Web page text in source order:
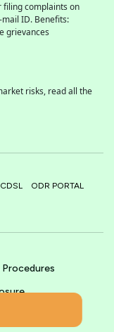
filing complaints on
mail ID. Benefits:
grievances
risks, read all the
CDSL
ODR PORTAL
Procedures